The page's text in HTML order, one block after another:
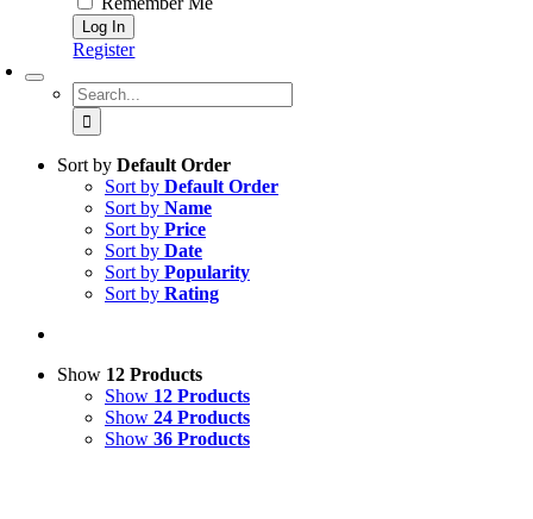
Register
Search
for:
Sort by Default Order
Sort by Default Order
Sort by Name
Sort by Price
Sort by Date
Sort by Popularity
Sort by Rating
Show 12 Products
Show 12 Products
Show 24 Products
Show 36 Products